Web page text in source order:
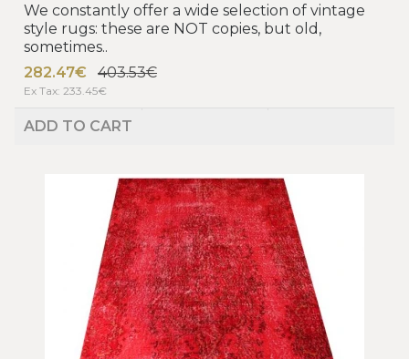
We constantly offer a wide selection of vintage
style rugs: these are NOT copies, but old,
sometimes..
282.47€
403.53€
Ex Tax: 233.45€
ADD TO CART